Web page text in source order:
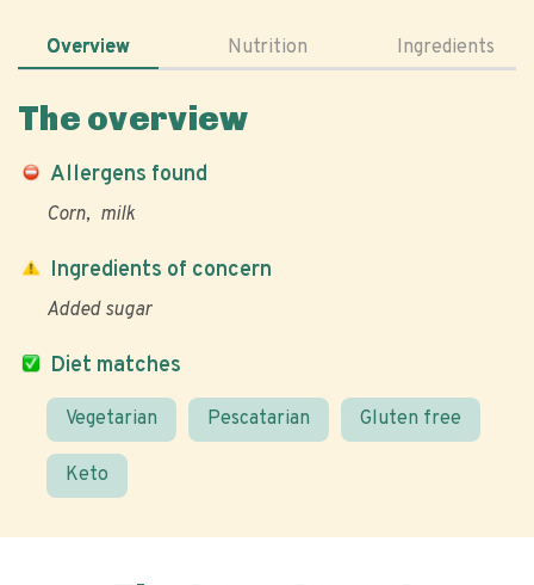
Overview Nutrition Ingredients
The overview
Allergens found
Corn milk
Diet matches
Vegetarian Pescatarian Gluten free
Keto
Ingredients of concern
Added sugar